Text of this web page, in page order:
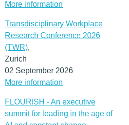
More information
Transdisciplinary Workplace
Research Conference 2026
(TWR),
Zurich
02 September 2026
More information
FLOURISH - An executive
summit for leading in the age of